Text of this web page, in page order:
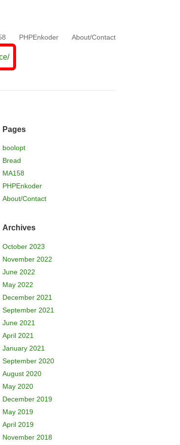
PHPEnkoder About/Contact
Pages
boolopt
Bread
MA158
PHPEnkoder
About/Contact
Archives
October 2023
November 2022
June 2022
May 2022
December 2021
September 2021
June 2021
April 2021
January 2021
September 2020
August 2020
May 2020
December 2019
May 2019
April 2019
November 2018